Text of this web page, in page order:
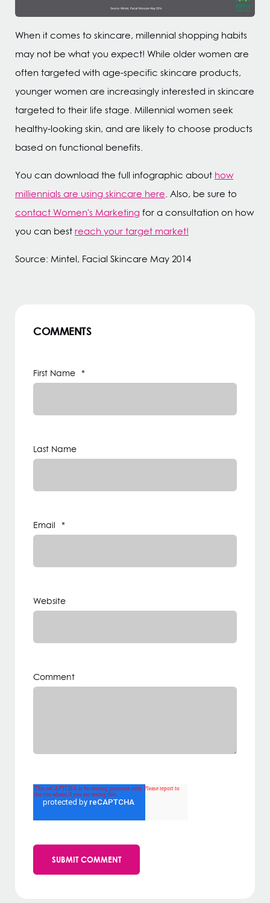
When it comes to skincare, millennial shopping habits
may not be what you expect! While older women are
often targeted with age-specific skincare products,
younger women are increasingly interested in skincare
targeted to their life stage. Millennial women seek
healthy-looking skin, and are likely to choose products
based on functional benefits.
You can download the full infographic about how
milliennials are using skincare here. Also, be sure to
contact Women's Marketing for a consultation on how
you can bestreach your target market!
Source: Mintel, Facial Skincare May 2014
COMMENTS
First Name *
Last Name
Email *
Website
Comment